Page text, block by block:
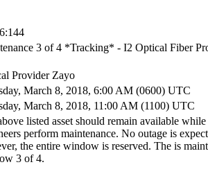
3 of 4 *Tracking* - I2 Optical Fiber
Provider Zayo
March 8, 2018, 6:00 AM (0600) UTC
March 8, 2018, 11:00 AM (1100) UTC
listed asset should remain available
perform maintenance. No outage is
the entire window is reserved. The is
3 of 4.